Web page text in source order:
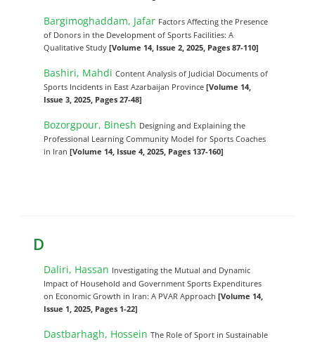
Bargimoghaddam, Jafar Factors Affecting the Presence
of Donors in the Development of Sports Facilities: A
Qualitative Study[Volume 14, Issue 2, 2025, Pages 87-110]
Bashiri, MahdiContent Analysis of Judicial Documents of
Sports Incidents in East Azarbaijan Province[Volume 14,
Issue 3, 2025, Pages 27-48]
Bozorgpour, Binesh Designing and Explaining the
Professional Learning Community Model for Sports Coaches
in Iran[Volume 14, Issue 4, 2025, Pages 137-160]
D
Daliri, Hassan Investigating the Mutual and Dynamic
Impact of Household and Government Sports Expenditures
on Economic Growth in Iran: A PVAR Approach[Volume 14,
Issue 1, 2025, Pages 1-22]
Dastbarhagh, HosseinThe Role of Sport in Sustainable